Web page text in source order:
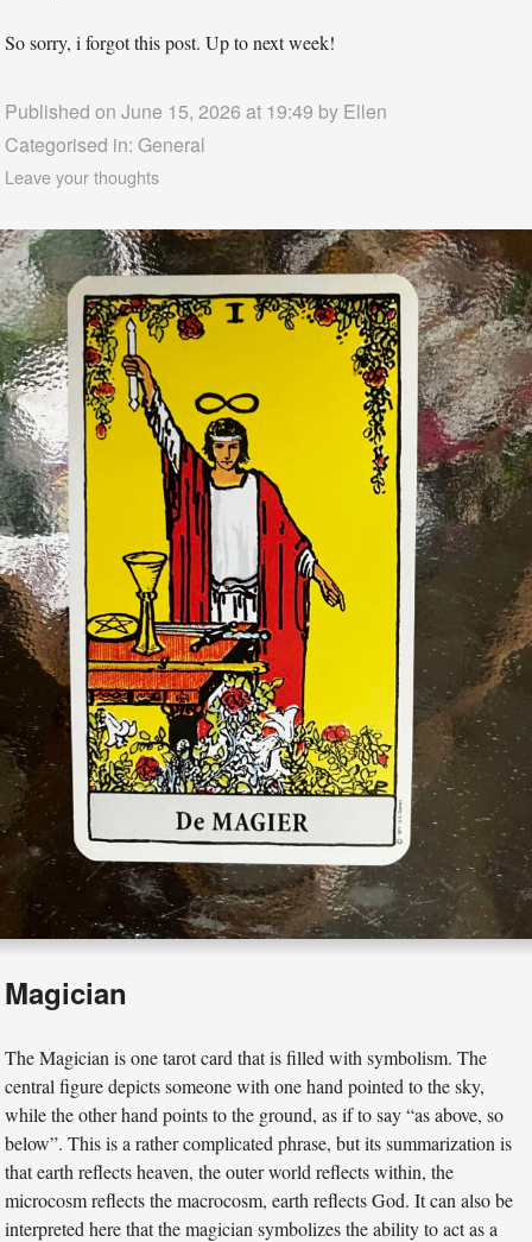
So sorry, i forgot this post. Up to next week!
Published on June 15, 2026 at 19:49 by Ellen
Categorised in: General
Leave your thoughts
Magician
The Magician is one tarot card that is filled with symbolism. The
central figure depicts someone with one hand pointed to the sky,
while the other hand points to the ground, as if to say “as above, so
below”. This is a rather complicated phrase, but its summarization is
that earth reflects heaven, the outer world reflects within, the
microcosm reflects the macrocosm, earth reflects God. It can also be
interpreted here that the magician symbolizes the ability to act as a